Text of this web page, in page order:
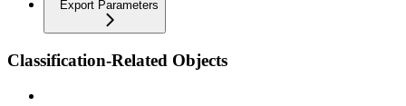
Export Parameters
Classification-Related Objects